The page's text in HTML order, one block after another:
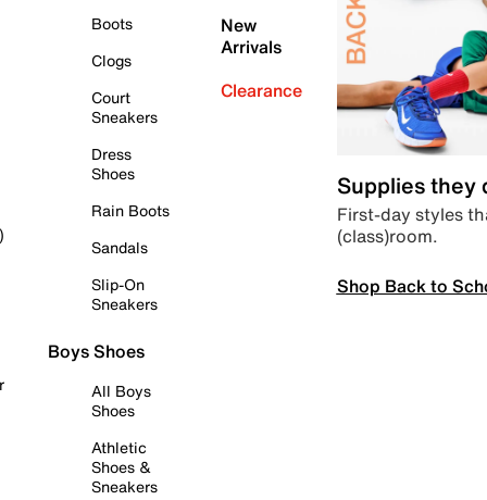
Boots
Clogs
Court
Sneakers
Dress
Shoes
Rain Boots
Sandals
Slip-On
Sneakers
Boys Shoes
All Boys
Shoes
Athletic
Shoes &
Sneakers
New
Arrivals
Clearance
Supplies they
First-day styles
(class)room.
Shop Back to